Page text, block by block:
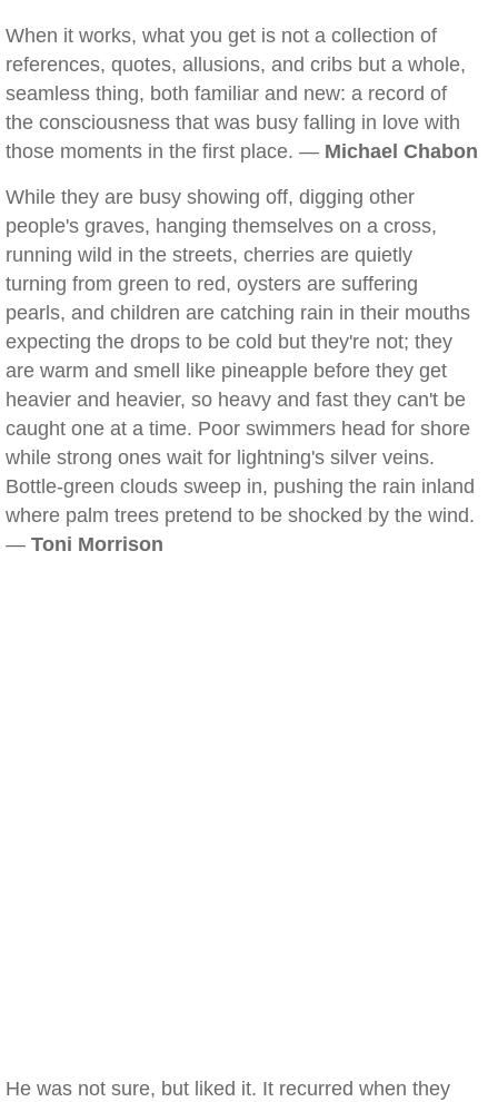
When it works, what you get is not a collection of
references, quotes, allusions, and cribs but a whole,
seamless thing, both familiar and new: a record of
the consciousness that was busy falling in love with
those moments in the first place. — Michael Chabon
While they are busy showing off, digging other
people's graves, hanging themselves on a cross,
running wild in the streets, cherries are quietly
turning from green to red, oysters are suffering
pearls, and children are catching rain in their mouths
expecting the drops to be cold but they're not; they
are warm and smell like pineapple before they get
heavier and heavier, so heavy and fast they can't be
caught one at a time. Poor swimmers head for shore
while strong ones wait for lightning's silver veins.
Bottle-green clouds sweep in, pushing the rain inland
where palm trees pretend to be shocked by the wind.
— Toni Morrison
He was not sure, but liked it. It recurred when they